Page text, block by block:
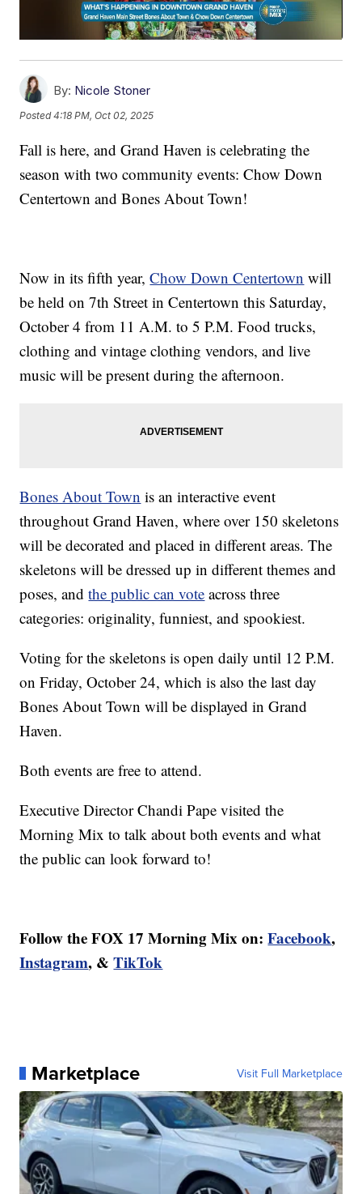
By: Nicole Stoner
Posted4:18 PM, Oct 02, 2025
Fall is here, and Grand Haven is celebrating the
season with two community events: Chow Down
Centertown and Bones About Town!
Now in its fifth year,Chow Down Centertown will
be held on 7th Street in Centertown this Saturday,
October 4 from 11 A.M. to 5 P.M. Food trucks,
clothing and vintage clothing vendors, and live
music will be present during the afternoon.
Bones About Town is an interactive event
throughout Grand Haven, where over 150 skeletons
will be decorated and placed in different areas. The
skeletons will be dressed up in different themes and
poses, andthe public can vote across three
categories: originality, funniest, and spookiest.
Voting for the skeletons is open daily until 12 P.M.
on Friday, October 24, which is also the last day
Bones About Town will be displayed in Grand
Haven.
Both events are free to attend.
Executive Director Chandi Pape visited the
Morning Mix to talk about both events and what
the public can look forward to!
Follow the FOX 17 Morning Mix on: Facebook,
Instagram, &TikTok
Marketplace Visit Full Marketplace